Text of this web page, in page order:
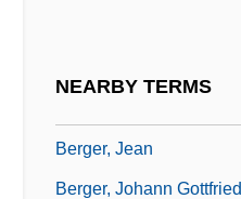
NEARBY TERMS
Berger, Jean
Berger, Johann Gottfried